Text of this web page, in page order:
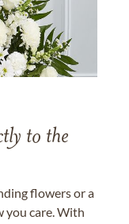
to the
flowers or a
you care. With